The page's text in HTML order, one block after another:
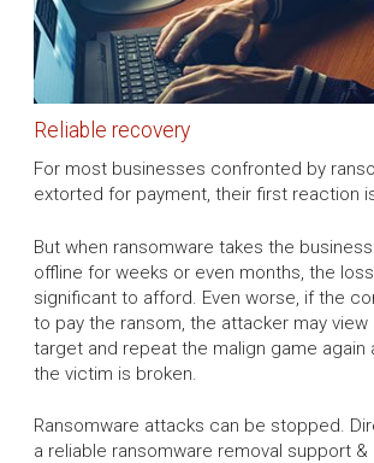
Reliable recovery
For most businesses confronted by
extorted for payment, their first reaction
But when ransomware takes the
offline for weeks or even months, the
significant to afford. Even worse, if the
to pay the ransom, the attacker may view
target and repeat the malign game again
the victim is broken.
Ransomware attacks can be stopped.
a reliable ransomware removal support &